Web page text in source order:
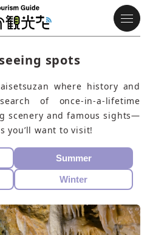
spots
where history and
of once-in-a-lifetime
scenery and famous sights—
you’ll want to visit!
Summer
Winter